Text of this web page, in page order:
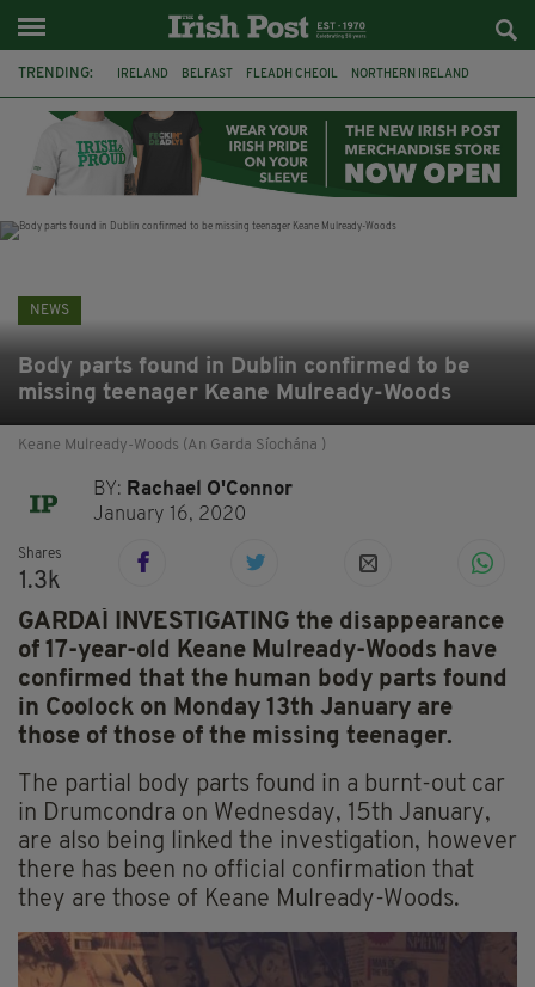
TRENDING: IRELAND BELFAST FLEADH CHEOIL NORTHERN IRELAND
CLARECASTLE BALLYEA HERITAGE GROUP FAI ISRAEL
PALESTINE NATIONS LEAGUE GALWAY
NEWS
Body parts found in Dublin confirmed to be
missing teenager Keane Mulready-Woods
Keane Mulready-Woods (An Garda Síochána )
BY: Rachael O'Connor
January 16, 2020
Shares
1.3k
GARDAÍ INVESTIGATING the disappearance
of 17-year-old Keane Mulready-Woods have
confirmed that the human body parts found
in Coolock on Monday 13th January are
those of those of the missing teenager.
The partial body parts found in a burnt-out car
in Drumcondra on Wednesday, 15th January,
are also being linked the investigation, however
there has been no official confirmation that
they are those of Keane Mulready-Woods.